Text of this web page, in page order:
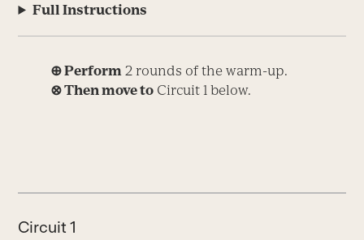
Full Instructions
⊕ Perform 2 rounds of the warm-up.
⊗ Then move to Circuit 1 below.
Circuit 1